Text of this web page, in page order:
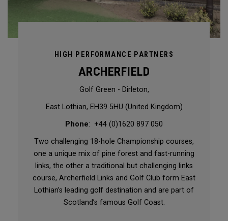
HIGH PERFORMANCE PARTNERS
ARCHERFIELD
Golf Green - Dirleton,
East Lothian, EH39 5HU (United Kingdom)
Phone: +44 (0)1620 897 050
Two challenging 18-hole Championship courses,
one a unique mix of pine forest and fast-running
links, the other a traditional but challenging links
course, Archerfield Links and Golf Club form East
Lothian’s leading golf destination and are part of
Scotland’s famous Golf Coast.